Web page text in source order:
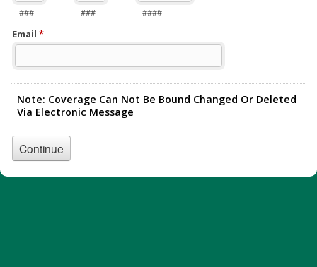
###
###
####
Email *
Note: Coverage Can Not Be Bound Changed Or Deleted
Via Electronic Message